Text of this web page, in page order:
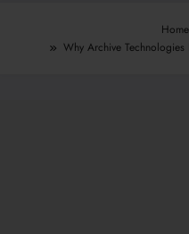
Home
Why Archive